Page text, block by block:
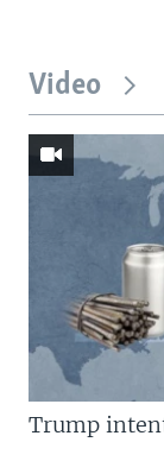
Video
Trump